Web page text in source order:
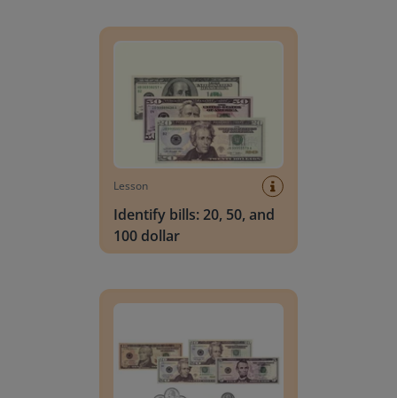
Lesson
Identify bills: 20, 50, and
100 dollar